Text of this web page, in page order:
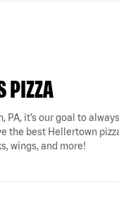
PIZZA
PA, it’s our goal to
the best Hellertown
wings, and more!